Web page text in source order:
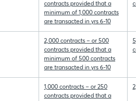
contracts provided that a
minimum of 1,000 contracts
are transacted in yrs 6-10
2,000 contracts – or 500
contracts provided that a
minimum of 500 contracts
are transacted in yrs 6-10
1,000 contracts – or 250
contracts provided that a